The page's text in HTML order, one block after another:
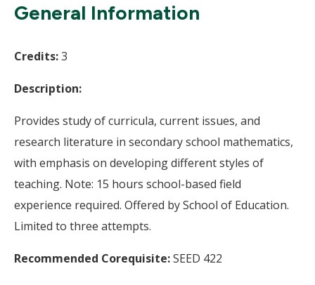
General Information
Credits:3
Description:
Provides study of curricula, current issues, and
research literature in secondary school mathematics,
with emphasis on developing different styles of
teaching. Note: 15 hours school-based field
experience required. Offered by School of Education.
Limited to three attempts.
Recommended Corequisite:SEED 422